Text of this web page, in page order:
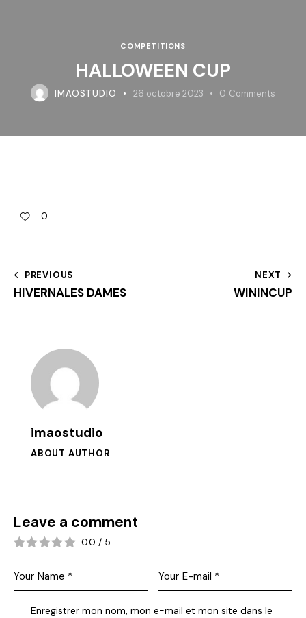
COMPETITIONS
HALLOWEEN CUP
IMAOSTUDIO 26 octobre 2023 0 Comments
0
PREVIOUS
HIVERNALES DAMES
NEXT
WININCUP
imaostudio
ABOUT AUTHOR
Leave a comment
0.0 / 5
Enregistrer mon nom, mon e-mail et mon site dans le